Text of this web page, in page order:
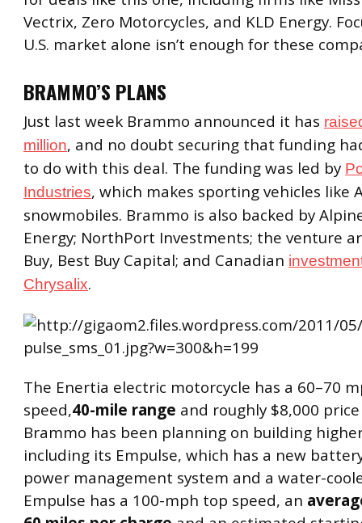
Vectrix, Zero Motorcycles, and KLD Energy.
U.S. market alone isn’t enough for these
BRAMMO’S PLANS
Just last week Brammo announced it has
million, and no doubt securing that funding
to do with this deal. The funding was led by
Industries, which makes sporting vehicles like
snowmobiles. Brammo is also backed by
Energy; NorthPort Investments; the venture
Buy, Best Buy Capital; and Canadian
Chrysalix.
The Enertia electric motorcycle has a 60–70
speed,40-mile range and roughly $8,000
Brammo has been planning on building
including its Empulse, which has a new
power management system and a water-
Empulse has a 100-mph top speed, an